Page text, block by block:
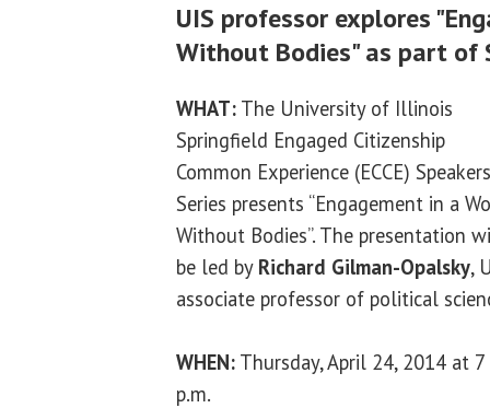
UIS professor explores
Without Bodies" as part of
WHAT: The University of Illinois
Springfield Engaged Citizenship
Common Experience (ECCE) Speakers
Series presents “Engagement in a
Without Bodies”. The presentation
be led by Richard Gilman-Opalsky,
associate professor of political
WHEN: Thursday, April 24, 2014 at 7
p.m.